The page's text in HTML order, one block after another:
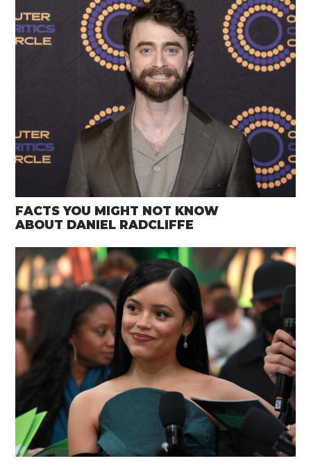
FACTS YOU MIGHT NOT KNOW
ABOUT DANIEL RADCLIFFE